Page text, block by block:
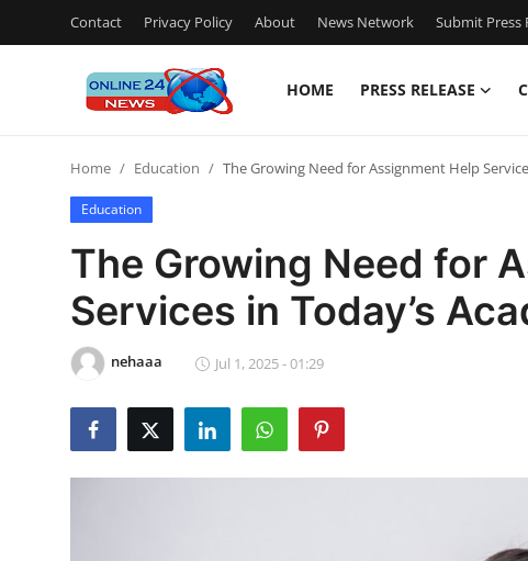
Contact Privacy Policy About News Network Submit Press
HOME PRESS RELEASE
Contact
Press Release
Privacy Policy
News Network
Home Education The Growing Need for Assignment Help
Education
The Growing Need for
Services in Today’s
nehaaa Jul 1, 2025 - 01:29